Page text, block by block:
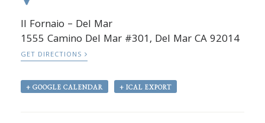
Il Fornaio – Del Mar
1555 Camino Del Mar #301, Del Mar CA 92014
GET DIRECTIONS
+ GOOGLE CALENDAR + ICAL EXPORT